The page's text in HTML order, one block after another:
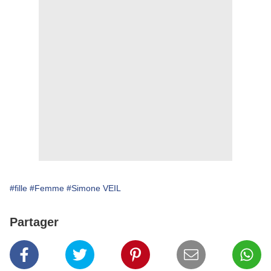
#fille #Femme #Simone VEIL
Partager